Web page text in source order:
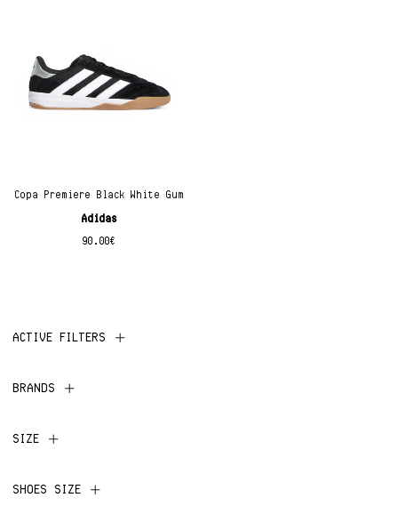
Copa Premiere Black White Gum
Adidas
90.00€
ACTIVE FILTERS
BRANDS
SIZE
SHOES SIZE